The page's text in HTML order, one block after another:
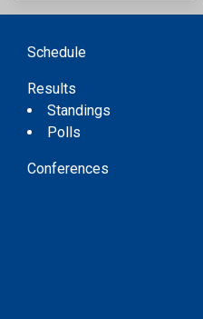
Schedule
Results
Standings
Polls
Conferences